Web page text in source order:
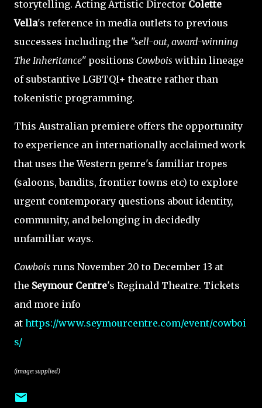
storytelling. Acting Artistic Director Colette
Vella's reference in media outlets to previous
successes including the "sell-out, award-winning
The Inheritance" positions Cowbois within lineage
of substantive LGBTQI+ theatre rather than
tokenistic programming.
This Australian premiere offers the opportunity
to experience an internationally acclaimed work
that uses the Western genre's familiar tropes
(saloons, bandits, frontier towns etc) to explore
urgent contemporary questions about identity,
community, and belonging in decidedly
unfamiliar ways.
Cowbois runs November 20 to December 13 at
the Seymour Centre's Reginald Theatre. Tickets
and more info
at https://www.seymourcentre.com/event/cowboi
s/
(image: supplied)